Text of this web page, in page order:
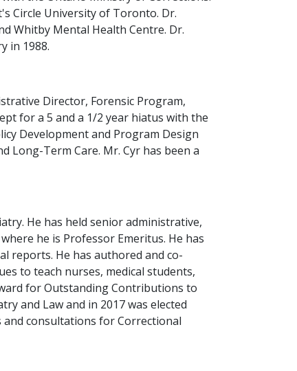
Circle University of Toronto. Dr.
Whitby Mental Health Centre. Dr.
in 1988.
Director, Forensic Program,
for a 5 and a 1/2 year hiatus with the
Development and Program Design
Long-Term Care. Mr. Cyr has been a
He has held senior administrative,
he is Professor Emeritus. He has
reports. He has authored and co-
to teach nurses, medical students,
for Outstanding Contributions to
and Law and in 2017 was elected
and consultations for Correctional